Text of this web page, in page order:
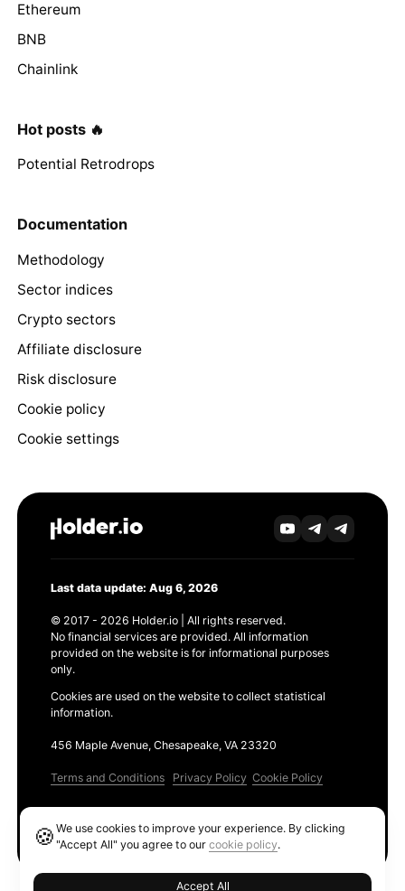
Ethereum
BNB
Chainlink
Hot posts 🔥
Potential Retrodrops
Documentation
Methodology
Sector indices
Crypto sectors
Affiliate disclosure
Risk disclosure
Cookie policy
Cookie settings
Last data update: Aug 6, 2026
© 2017 - 2026 Holder.io | All rights reserved.
No financial services are provided. All information
provided on the website is for informational purposes
only.
Cookies are used on the website to collect statistical
information.
456 Maple Avenue, Chesapeake, VA 23320
Terms and Conditions Privacy Policy Cookie Policy
🍪We use cookies to improve your experience. By clicking
"Accept All" you agree to ourcookie policy.
Accept All
Ethereum GAS Tracker